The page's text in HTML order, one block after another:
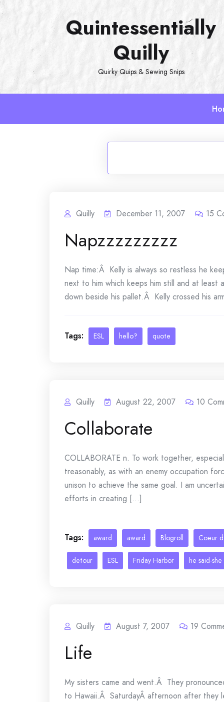
Skip
Quintessentially
Quilly
Quirky Quips & Sewing Snips
Quilly December 11, 2007 15
Napzzzzzzzzz
Nap time:Â Kelly is always so restless he
next to him which keeps him still and at
down beside his pallet.Â Kelly crossed his
Tags: ESL hello? quote
Quilly August 22, 2007 10
Collaborate
COLLABORATE n. To work together,
treasonably, as with an enemy occupation
unison to achieve the same goal. I am
efforts in creating [...]
Tags: award award Blogroll Coeur
detour ESL Friday Harbor he said-she
Quilly August 7, 2007 19
Life
My sisters came and went.Â They
to Hawaii.Â SaturdayÂ afternoon after they